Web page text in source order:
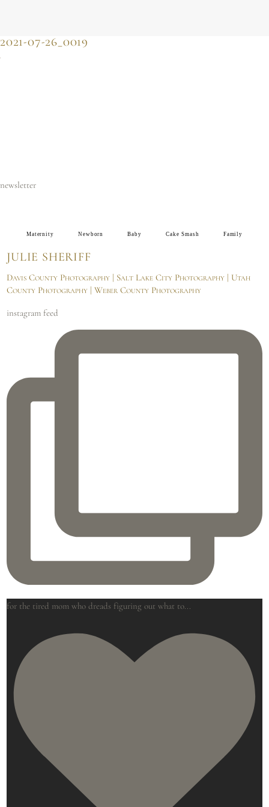
2021-07-26_0019
newsletter
Maternity Newborn Baby Cake Smash Family
JULIE SHERIFF
Davis County Photography | Salt Lake City Photography | Utah
County Photography | Weber County Photography
instagram feed
for the tired mom who dreads figuring out what to...